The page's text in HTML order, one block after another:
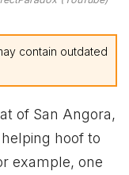
contain outdated
of San Angora,
hoof to
example, one